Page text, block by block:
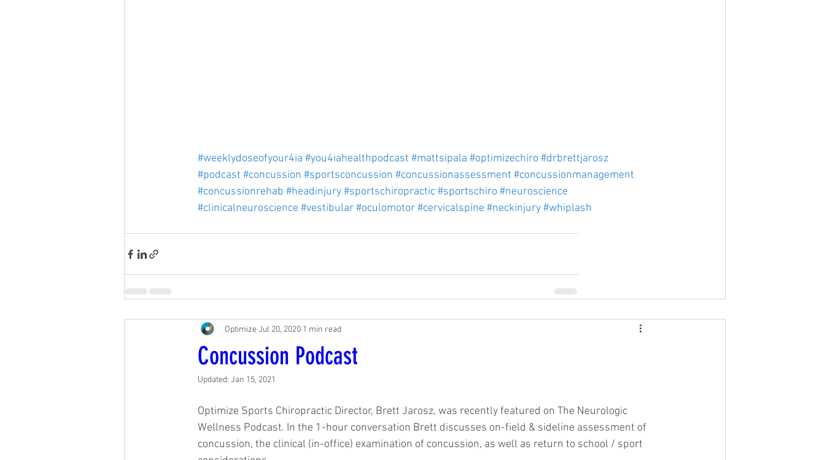
#weeklydoseofyour4ia #you4iahealthpodcast #mattsipala #optimizechiro #drbrettjarosz
#podcast #concussion #sportsconcussion #concussionassessment #concussionmanagement
#concussionrehab #headinjury#sportschiropractic#sportschiro #neuroscience
#clinicalneuroscience #vestibular#oculomotor#cervicalspine #neckinjury#whiplash
Concussion Podcast
OptimizeJul 20, 2020 1 min read
Updated: Jan 15, 2021
Optimize Sports Chiropractic Director, Brett Jarosz, was recently featured on The Neurologic
Wellness Podcast. In the 1-hour conversation Brett discusses on-field & sideline assessment of
concussion, the clinical (in-office) examination of concussion, as well as return to school / sport